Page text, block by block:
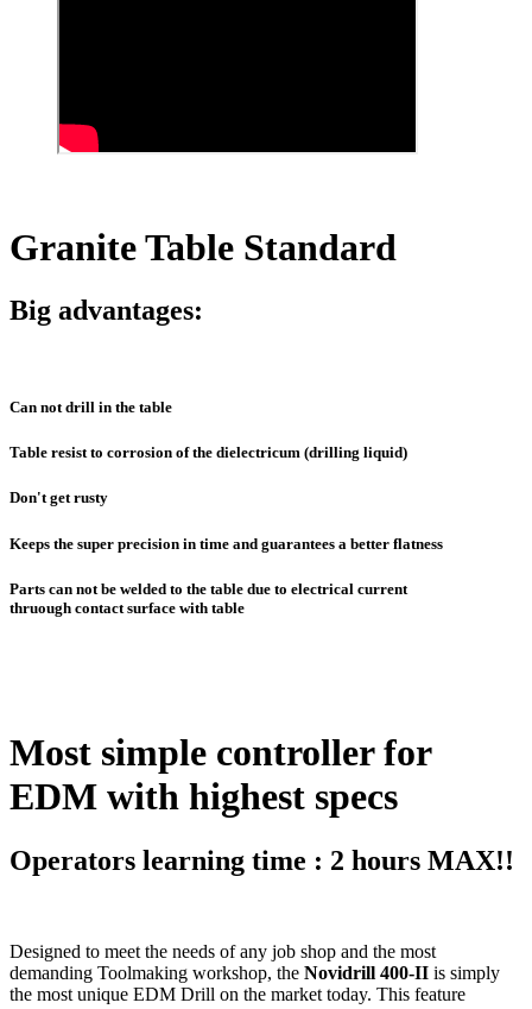
Granite Table Standard
Big advantages:
Can not drill in the table
Table resist to corrosion of the dielectricum (drilling liquid)
Don't get rusty
Keeps the super precision in time and guarantees a better flatness
Parts can not be welded to the table due to electrical current
thruough contact surface with table
Most simple controller for
EDM with highest specs
Operators learning time : 2 hours MAX!!
Designed to meet the needs of any job shop and the most
demanding Toolmaking workshop, the Novidrill 400-II is simply
the most unique EDM Drill on the market today. This feature